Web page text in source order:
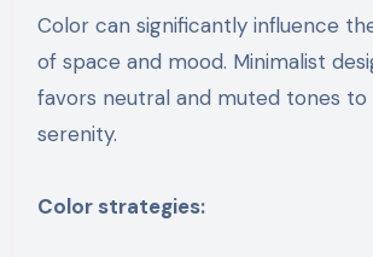
Color can significantly influence
of space and mood. Minimalist
favors neutral and muted tones
serenity.
Color strategies: